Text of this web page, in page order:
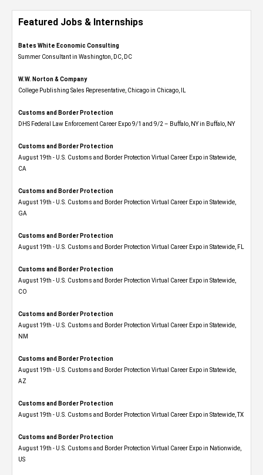
Featured Jobs & Internships
Bates White Economic Consulting
Summer Consultant in Washington, DC, DC
W.W. Norton & Company
College Publishing Sales Representative, Chicago in Chicago, IL
Customs and Border Protection
DHS Federal Law Enforcement Career Expo 9/1 and 9/2 – Buffalo, NY in Buffalo, NY
Customs and Border Protection
August 19th - U.S. Customs and Border Protection Virtual Career Expo​ in Statewide,
CA
Customs and Border Protection
August 19th - U.S. Customs and Border Protection Virtual Career Expo​ in Statewide,
GA
Customs and Border Protection
August 19th - U.S. Customs and Border Protection Virtual Career Expo in Statewide, FL
Customs and Border Protection
August 19th - U.S. Customs and Border Protection Virtual Career Expo​ in Statewide,
CO
Customs and Border Protection
August 19th - U.S. Customs and Border Protection Virtual Career Expo​ in Statewide,
NM
Customs and Border Protection
August 19th - U.S. Customs and Border Protection Virtual Career Expo​ in Statewide,
AZ
Customs and Border Protection
August 19th - U.S. Customs and Border Protection Virtual Career Expo​ in Statewide, TX
Customs and Border Protection
August 19th - U.S. Customs and Border Protection Virtual Career Expo​ in Nationwide,
US